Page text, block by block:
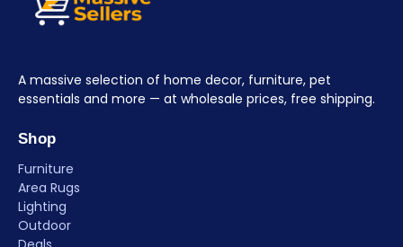
A massive selection of home decor, furniture, pet
essentials and more — at wholesale prices, free shipping.
Shop
Furniture
Area Rugs
Lighting
Outdoor